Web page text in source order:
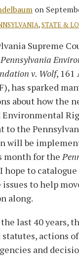
on
,STATE &
Supreme
Pennsylvania
v. Wolf, 161
has sparked
about how the
to the
will be
month for the
I hope to
issues to help
along.
last 40 years,
actions
and